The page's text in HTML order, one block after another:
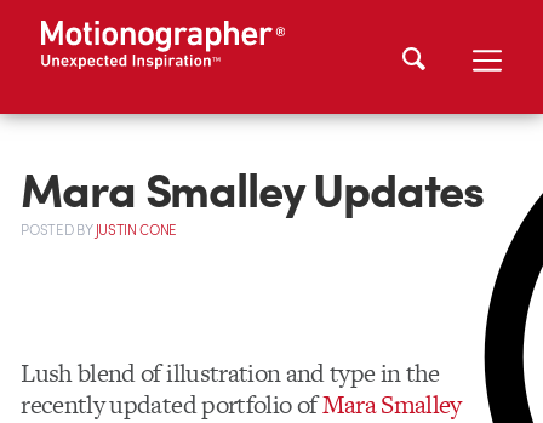
Mara Smalley Updates
POSTEDBYJUSTIN CONE
Lush blend of illustration and type in the
recently updated portfolio ofMara Smalley